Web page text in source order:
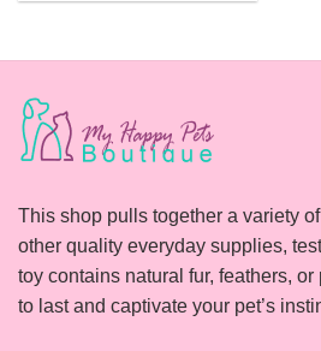
This shop pulls together a variety of
other quality everyday supplies,
toy contains natural fur, feathers,
to last and captivate your pet’s